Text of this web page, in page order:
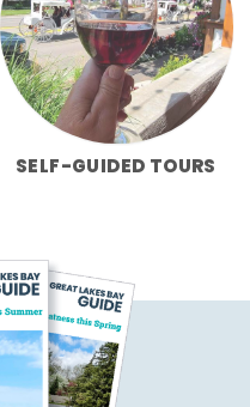
SELF-GUIDED TOURS